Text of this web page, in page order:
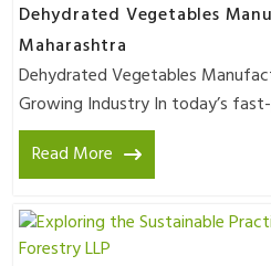
Dehydrated Vegetables
Maharashtra
Dehydrated Vegetables
Growing Industry In today’s
Read More